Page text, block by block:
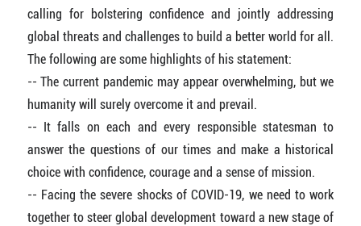
calling for bolstering confidence and jointly addressing
global threats and challenges to build a better world for all.
The following are some highlights of his statement:
-- The current pandemic may appear overwhelming, but we
humanity will surely overcome it and prevail.
-- It falls on each and every responsible statesman to
answer the questions of our times and make a historical
choice with confidence, courage and a sense of mission.
-- Facing the severe shocks of COVID-19, we need to work
together to steer global development toward a new stage of